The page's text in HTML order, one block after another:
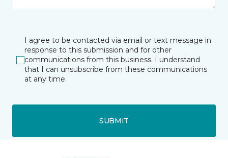
I agree to be contacted via email or text message in
response to this submission and for other
communications from this business. I understand
that I can unsubscribe from these communications
at any time.
SUBMIT